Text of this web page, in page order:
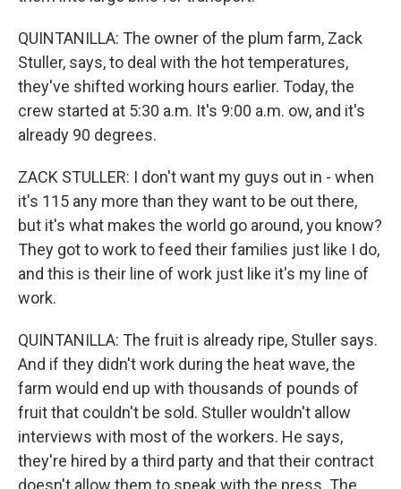
QUINTANILLA: The owner of the plum farm, Zack
Stuller, says, to deal with the hot temperatures,
they've shifted working hours earlier. Today, the
crew started at 5:30 a.m. It's 9:00 a.m. ow, and it's
already 90 degrees.
ZACK STULLER: I don't want my guys out in - when
it's 115 any more than they want to be out there,
but it's what makes the world go around, you know?
They got to work to feed their families just like I do,
and this is their line of work just like it's my line of
work.
QUINTANILLA: The fruit is already ripe, Stuller says.
And if they didn't work during the heat wave, the
farm would end up with thousands of pounds of
fruit that couldn't be sold. Stuller wouldn't allow
interviews with most of the workers. He says,
they're hired by a third party and that their contract
doesn't allow them to speak with the press. The